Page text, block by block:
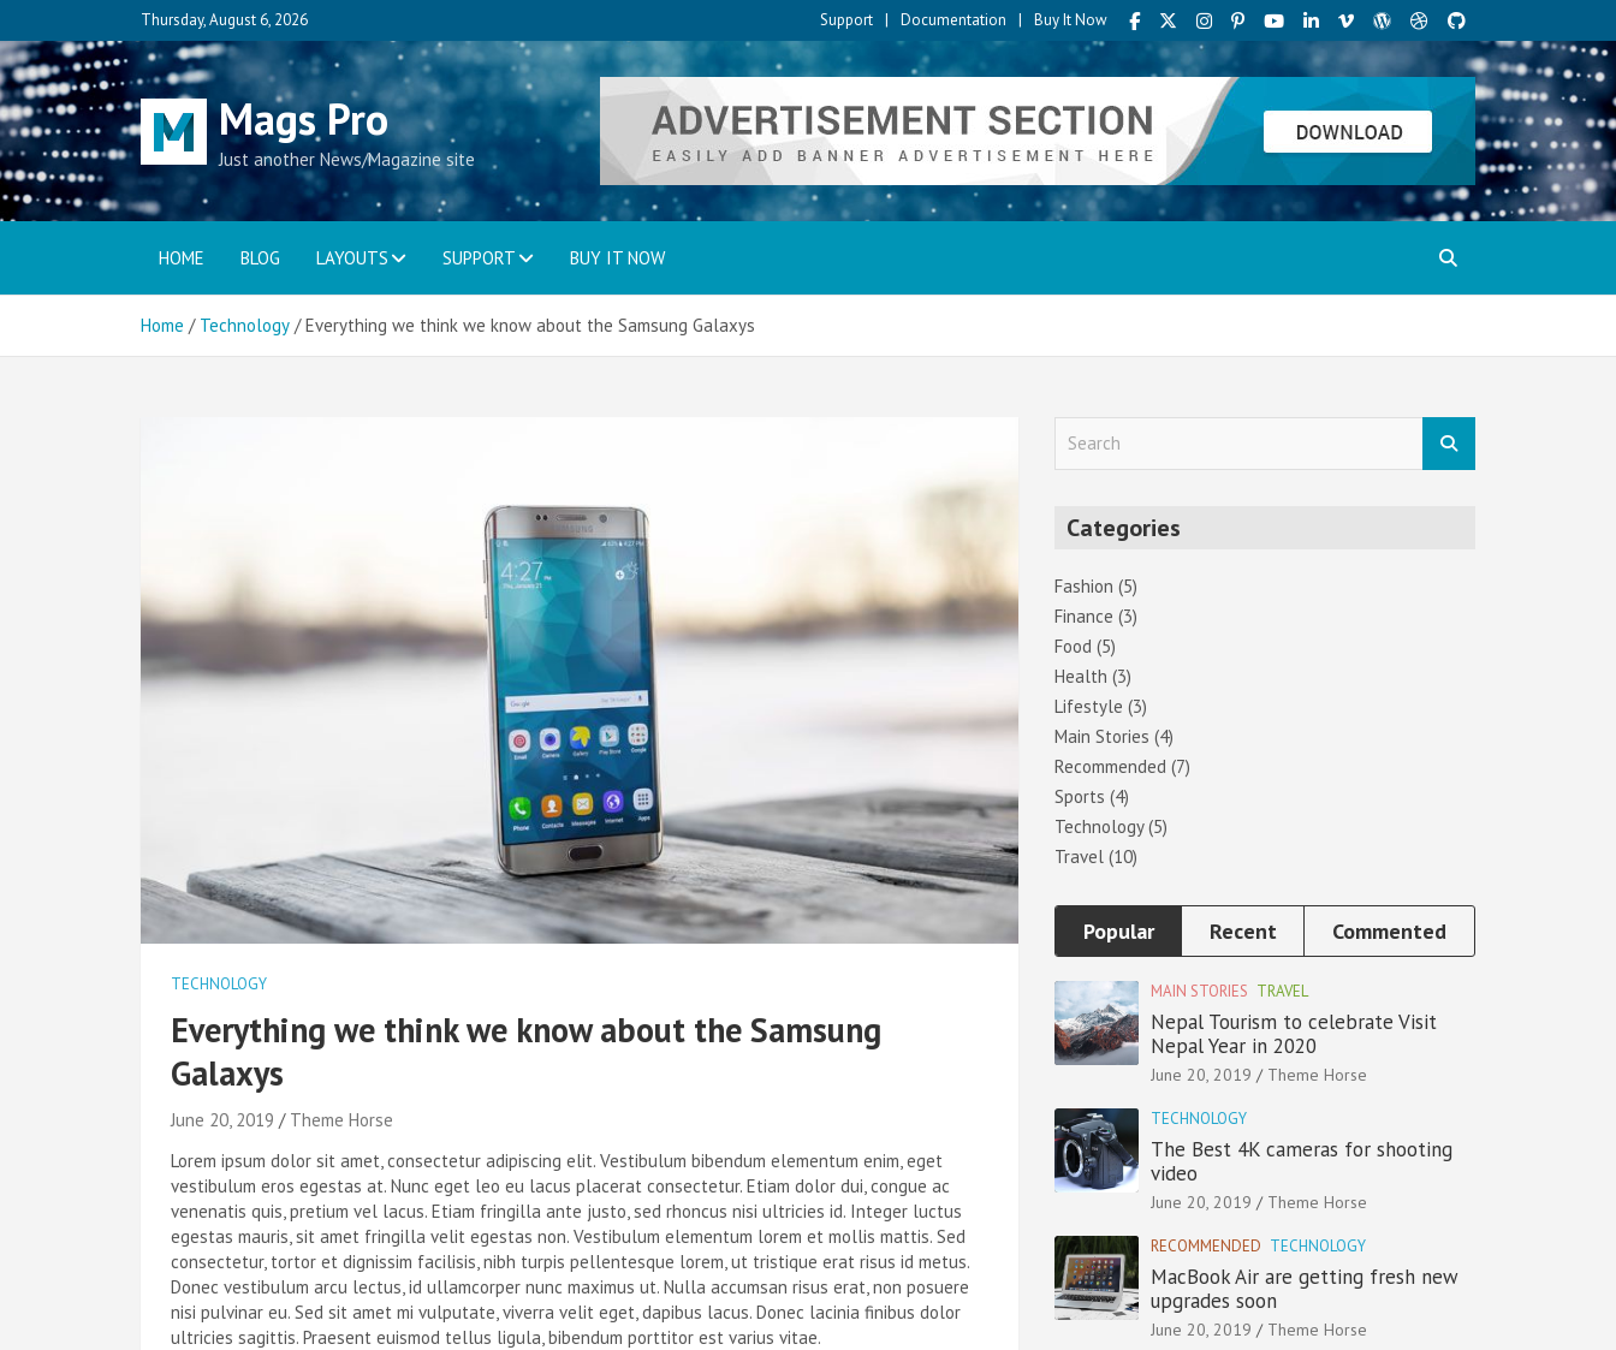
to
content
Thursday, August 6, 2026 Support Documentation Buy It Now
Mags Pro
Just another News/Magazine site
HOME BLOG LAYOUTS SUPPORT BUY IT NOW
Home Technology Everything we think we know about the Samsung Galaxys
TECHNOLOGY
Everything we think we know about the Samsung
Galaxys
June 20, 2019
Theme Horse
Lorem ipsum dolor sit amet, consectetur adipiscing elit. Vestibulum bibendum elementum enim, eget
vestibulum eros egestas at. Nunc eget leo eu lacus placerat consectetur. Etiam dolor dui, congue ac
venenatis quis, pretium vel lacus. Etiam fringilla ante justo, sed rhoncus nisi ultricies id. Integer luctus
egestas mauris, sit amet fringilla velit egestas non. Vestibulum elementum lorem et mollis mattis. Sed
consectetur, tortor et dignissim facilisis, nibh turpis pellentesque lorem, ut tristique erat risus id metus.
Donec vestibulum arcu lectus, id ullamcorper nunc maximus ut. Nulla accumsan risus erat, non posuere
nisi pulvinar eu. Sed sit amet mi vulputate, viverra velit eget, dapibus lacus. Donec lacinia finibus dolor
ultricies sagittis. Praesent euismod tellus ligula, bibendum porttitor est varius vitae.
Categories
Fashion (5)
Finance (3)
Food (5)
Health (3)
Lifestyle (3)
Main Stories (4)
Recommended (7)
Sports (4)
Technology(5)
Travel (10)
Popular Recent Commented
MAIN STORIES TRAVEL
Nepal Tourism to celebrate Visit
Nepal Year in 2020
June 20, 2019 Theme Horse
TECHNOLOGY
The Best 4K cameras for shooting
video
June 20, 2019 Theme Horse
RECOMMENDED TECHNOLOGY
MacBook Air are getting fresh new
upgrades soon
June 20, 2019 Theme Horse